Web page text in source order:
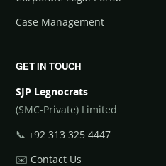
Case Management
GET IN TOUCH
SJP Legnocrats
(SMC-Private) Limited
📞 +92 313 325 4447
✉️ Contact Us